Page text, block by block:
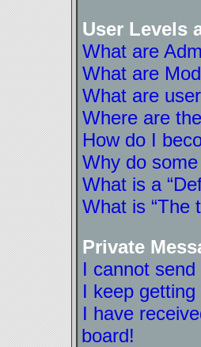
User Levels
What are
What are
What are
Where are
How do I
Why do
What is a
What is “The
Private
I cannot
I keep
I have
board!